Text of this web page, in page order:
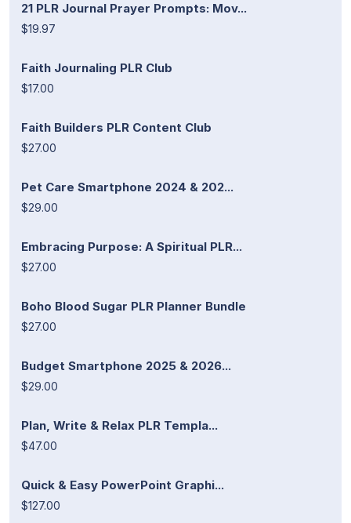
21 PLR Journal Prayer Prompts: Mov...
$19.97
Faith Journaling PLR Club
$17.00
Faith Builders PLR Content Club
$27.00
Pet Care Smartphone 2024 & 202...
$29.00
Embracing Purpose: A Spiritual PLR...
$27.00
Boho Blood Sugar PLR Planner Bundle
$27.00
Budget Smartphone 2025 & 2026...
$29.00
Plan, Write & Relax PLR Templa...
$47.00
Quick & Easy PowerPoint Graphi...
$127.00